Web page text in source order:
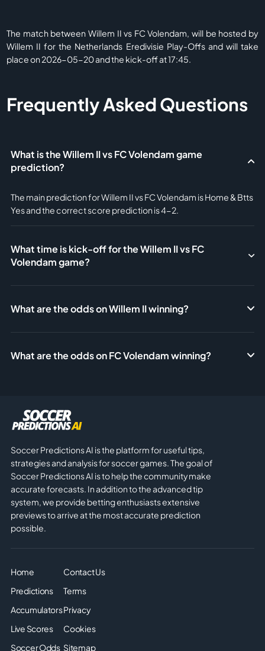
The match between Willem II vs FC Volendam, will be hosted by
Willem II for the Netherlands Eredivisie Play-Offs and will take
place on 2026-05-20 and the kick-off at 17:45.
Frequently Asked Questions
What is the Willem II vs FC Volendam game
prediction?
The main prediction for Willem II vs FC Volendam is Home & Btts
Yes and the correct score prediction is 4-2.
What time is kick-off for the Willem II vs FC
Volendam game?
What are the odds on Willem II winning?
What are the odds on FC Volendam winning?
Soccer Predictions AI is the platform for useful tips,
strategies and analysis for soccer games. The goal of
Soccer Predictions AI is to help the community make
accurate forecasts. In addition to the advanced tip
system, we provide betting enthusiasts extensive
previews to arrive at the most accurate prediction
possible.
Home
Predictions
Accumulators
Live Scores
Soccer Odds
Contact Us
Terms
Privacy
Cookies
Sitemap